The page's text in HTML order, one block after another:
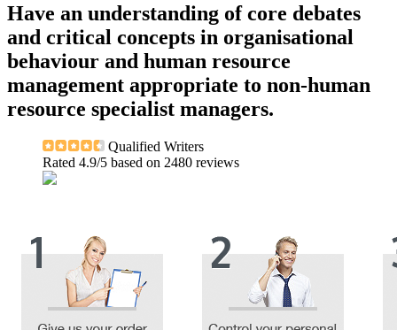
Have an understanding of core debates
and critical concepts in organisational
behaviour and human resource
management appropriate to non-human
resource specialist managers.
Qualified Writers
Rated 4.9/5 based on 2480 reviews